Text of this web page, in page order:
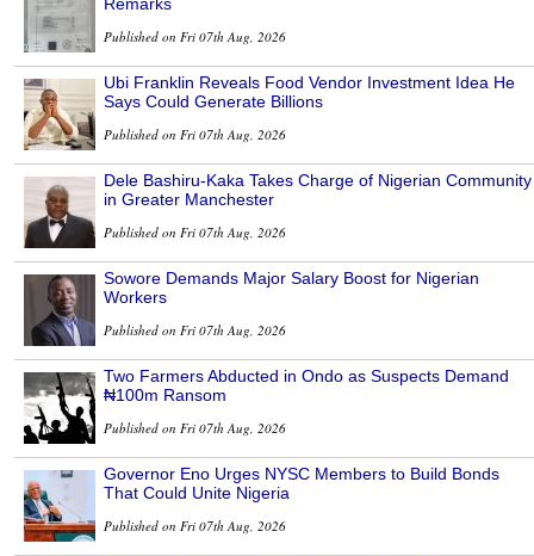
Published on Fri 07th Aug, 2026
Ubi Franklin Reveals Food Vendor Investment Idea He
Says Could Generate Billions
Published on Fri 07th Aug, 2026
Dele Bashiru-Kaka Takes Charge of Nigerian Community
in Greater Manchester
Published on Fri 07th Aug, 2026
Sowore Demands Major Salary Boost for Nigerian
Workers
Published on Fri 07th Aug, 2026
Two Farmers Abducted in Ondo as Suspects Demand
₦100m Ransom
Published on Fri 07th Aug, 2026
Governor Eno Urges NYSC Members to Build Bonds
That Could Unite Nigeria
Published on Fri 07th Aug, 2026